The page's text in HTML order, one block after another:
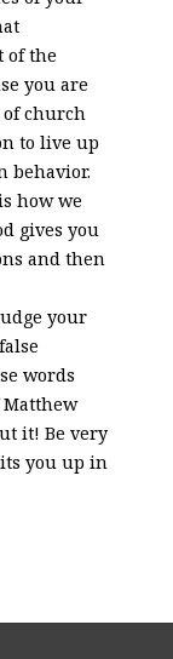
of the
you are
church
to live up
behavior.
how we
gives you
and then
your
words
it! Be very
you up in